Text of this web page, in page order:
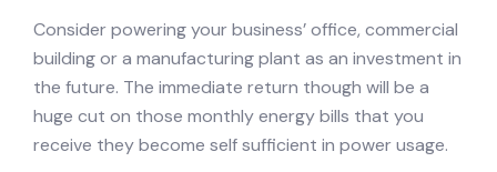
Consider powering your business’ office, commercial
building or a manufacturing plant as an investment in
the future. The immediate return though will be a
huge cut on those monthly energy bills that you
receive they become self sufficient in power usage.